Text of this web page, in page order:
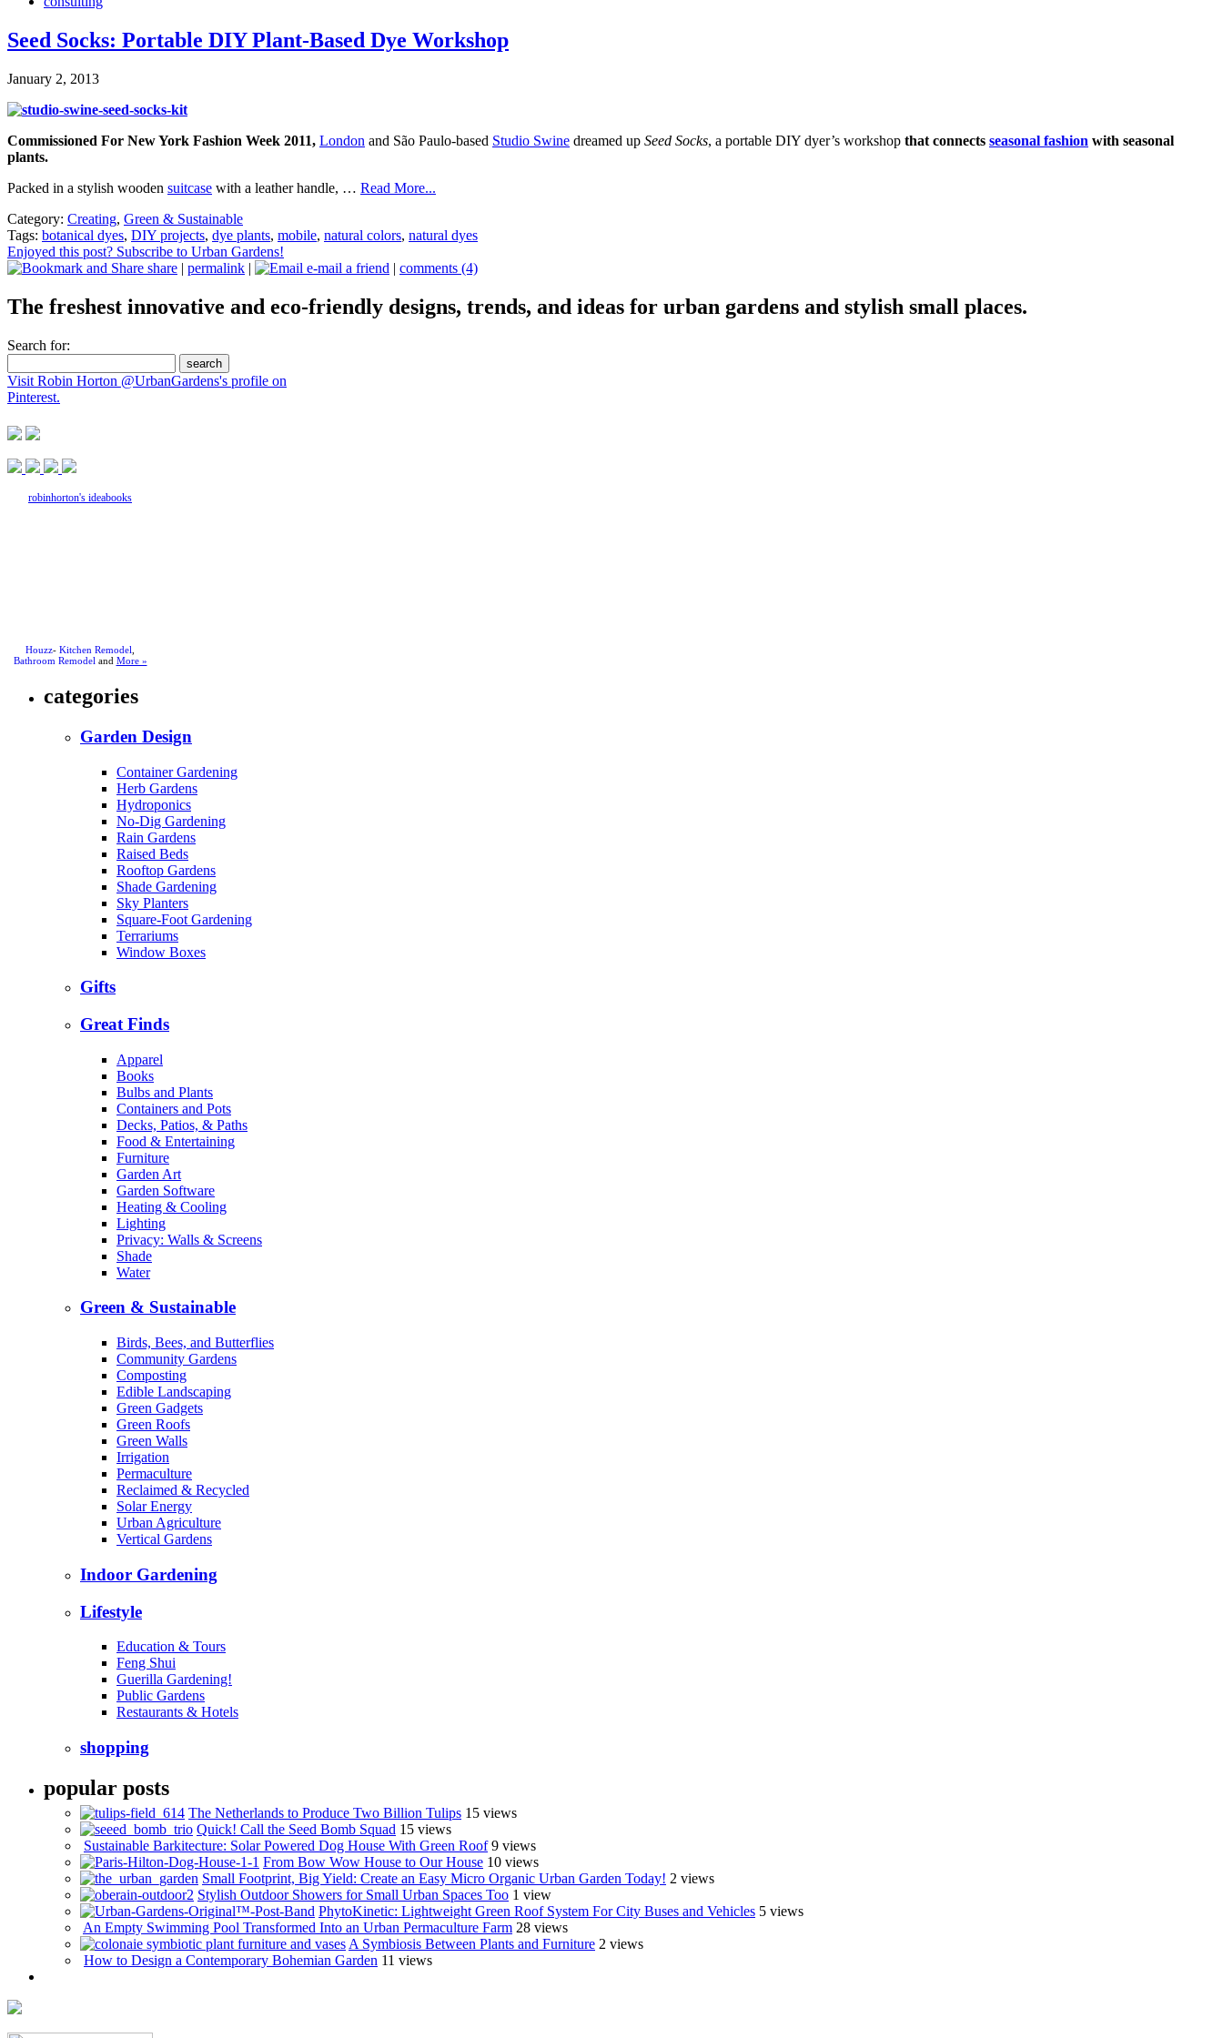
Seed Socks: Portable DIY Plant-Based Dye Workshop
January 2, 2013
Commissioned For New York Fashion Week 2011, London and São Paulo-based Studio Swine dreamed up Seed Socks, a portable DIY dyer’s workshop that connects seasonal fashion with seasonal
plants.
Packed in a stylish wooden suitcase with a leather handle, … Read More...
Category: Creating, Green & Sustainable
Tags: botanical dyes, DIY projects, dye plants, mobile, natural colors, natural dyes
Enjoyed this post? Subscribe to Urban Gardens!
share | permalink | e-mail a friend | comments (4)
The freshest innovative and eco-friendly designs, trends, and ideas for urban gardens and stylish small places.
Search for:
Visit Robin Horton @UrbanGardens's profile on
Pinterest.
robinhorton's ideabooks
Houzz- Kitchen Remodel
Bathroom Remodel and More »
categories
Garden Design
Container Gardening
Herb Gardens
Hydroponics
No-Dig Gardening
Rain Gardens
Raised Beds
Rooftop Gardens
Shade Gardening
Sky Planters
Square-Foot Gardening
Terrariums
Window Boxes
Gifts
Great Finds
Apparel
Books
Bulbs and Plants
Containers and Pots
Decks, Patios, & Paths
Food & Entertaining
Furniture
Garden Art
Garden Software
Heating & Cooling
Lighting
Privacy: Walls & Screens
Shade
Water
Green & Sustainable
Birds, Bees, and Butterflies
Community Gardens
Composting
Edible Landscaping
Green Gadgets
Green Roofs
Green Walls
Irrigation
Permaculture
Reclaimed & Recycled
Solar Energy
Urban Agriculture
Vertical Gardens
Indoor Gardening
Lifestyle
Education & Tours
Feng Shui
Guerilla Gardening!
Public Gardens
Restaurants & Hotels
shopping
popular posts
The Netherlands to Produce Two Billion Tulips 15 views
Quick! Call the Seed Bomb Squad 15 views
Sustainable Barkitecture: Solar Powered Dog House With Green Roof 9 views
From Bow Wow House to Our House 10 views
Small Footprint, Big Yield: Create an Easy Micro Organic Urban Garden Today! 2 views
Stylish Outdoor Showers for Small Urban Spaces Too 1 view
PhytoKinetic: Lightweight Green Roof System For City Buses and Vehicles 5 views
An Empty Swimming Pool Transformed Into an Urban Permaculture Farm 28 views
A Symbiosis Between Plants and Furniture 2 views
How to Design a Contemporary Bohemian Garden 11 views